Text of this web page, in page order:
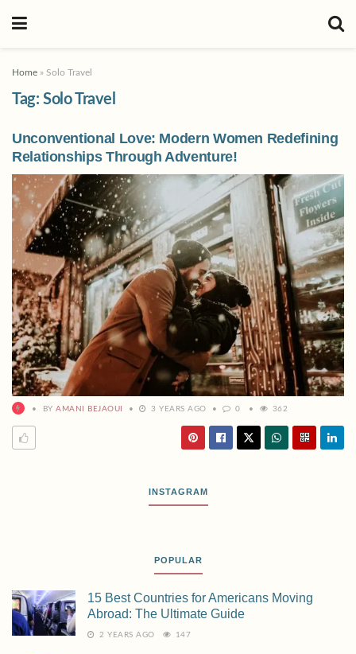
Home » Solo Travel
Tag: Solo Travel
Unconventional Love: Modern Women Redefining
Relationships Through Adventure!
BY AMANI BEJAOUI 3 YEARS AGO 0 362
INSTAGRAM
POPULAR
15 Best Countries for Americans Moving
Abroad: The Ultimate Guide
2 YEARS AGO 147